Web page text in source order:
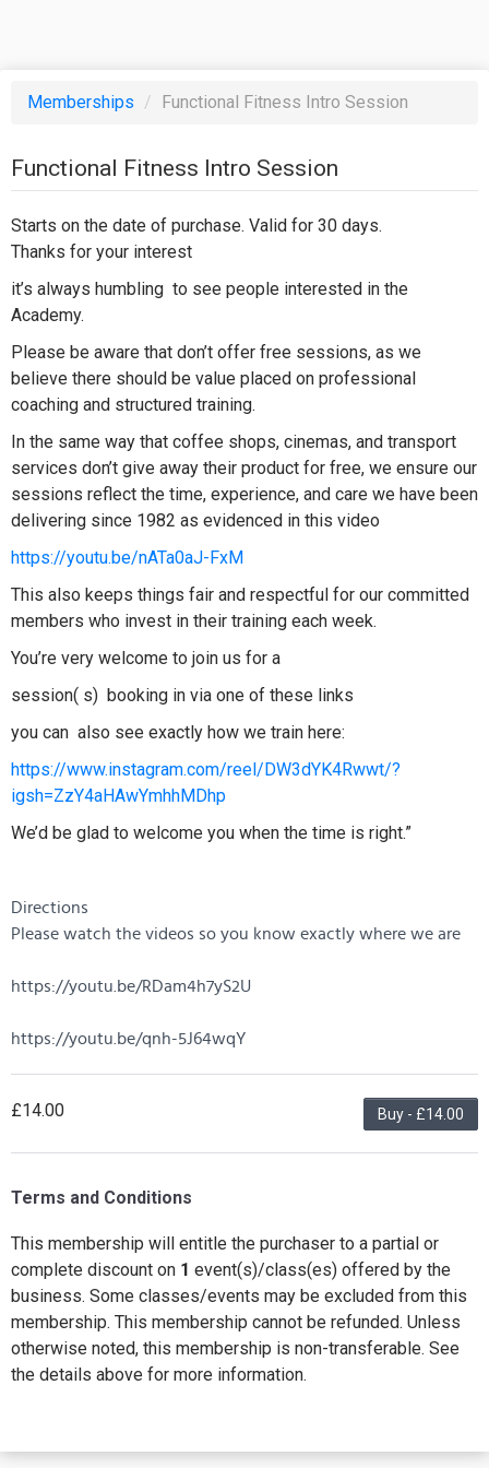
Memberships / Functional Fitness Intro Session
Functional Fitness Intro Session
Starts on the date of purchase. Valid for 30 days.
Thanks for your interest
it’s always humbling to see people interested in the
Academy.
Please be aware that don’t offer free sessions, as we
believe there should be value placed on professional
coaching and structured training.
In the same way that coffee shops, cinemas, and transport
services don’t give away their product for free, we ensure our
sessions reflect the time, experience, and care we have been
delivering since 1982 as evidenced in this video
https://youtu.be/nATa0aJ-FxM
This also keeps things fair and respectful for our committed
members who invest in their training each week.
You’re very welcome to join us for a
session( s) booking in via one of these links
you can also see exactly how we train here:
https://www.instagram.com/reel/DW3dYK4Rwwt/?
igsh=ZzY4aHAwYmhhMDhp
We’d be glad to welcome you when the time is right.”
Directions
Please watch the videos so you know exactly where we are
https://youtu.be/RDam4h7yS2U
https://youtu.be/qnh-5J64wqY
Buy - £14.00
£14.00
Terms and Conditions
This membership will entitle the purchaser to a partial or
complete discount on 1 event(s)/class(es) offered by the
business. Some classes/events may be excluded from this
membership. This membership cannot be refunded. Unless
otherwise noted, this membership is non-transferable. See
the details above for more information.